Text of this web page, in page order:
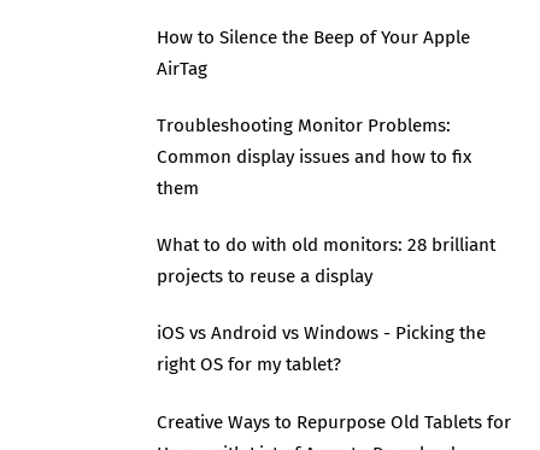
How to Silence the Beep of Your Apple
AirTag
Troubleshooting Monitor Problems:
Common display issues and how to fix
them
What to do with old monitors: 28 brilliant
projects to reuse a display
iOS vs Android vs Windows - Picking the
right OS for my tablet?
Creative Ways to Repurpose Old Tablets for